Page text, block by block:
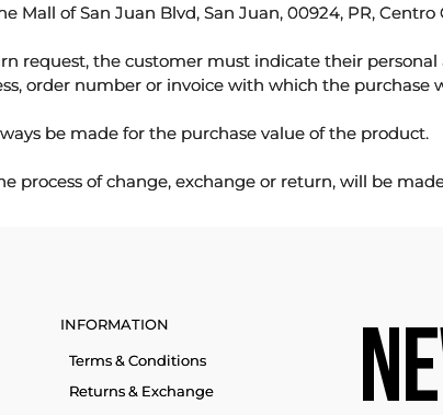
Mall of San Juan Blvd, San Juan, 00924, PR,
request, the customer must indicate their
order number or invoice with which the purchase
be made for the purchase value of the product.
process of change, exchange or return, will be
INFORMATION
Terms & Conditions
Returns & Exchange